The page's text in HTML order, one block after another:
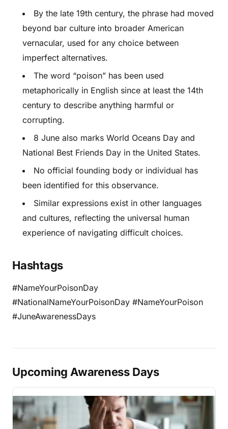
By the late 19th century, the phrase had moved
beyond bar culture into broader American
vernacular, used for any choice between
imperfect alternatives.
The word “poison” has been used
metaphorically in English since at least the 14th
century to describe anything harmful or
corrupting.
8 June also marks World Oceans Day and
National Best Friends Day in the United States.
No official founding body or individual has
been identified for this observance.
Similar expressions exist in other languages
and cultures, reflecting the universal human
experience of navigating difficult choices.
Hashtags
#NameYourPoisonDay
#NationalNameYourPoisonDay #NameYourPoison
#JuneAwarenessDays
Upcoming Awareness Days